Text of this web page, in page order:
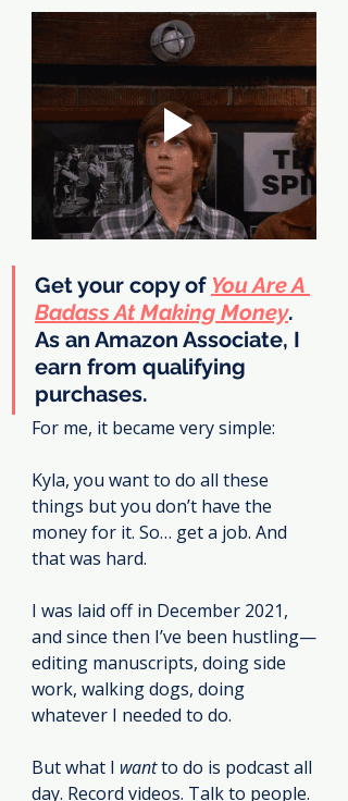
Get your copy of You Are A
Badass At Making Money.
As an Amazon Associate, I
earn from qualifying
purchases.
For me, it became very simple:
Kyla, you want to do all these
things but you don’t have the
money for it. So… get a job. And
that was hard.
I was laid off in December 2021,
and since then I’ve been hustling—
editing manuscripts, doing side
work, walking dogs, doing
whatever I needed to do.
But what I want to do is podcast all
day. Record videos. Talk to people.